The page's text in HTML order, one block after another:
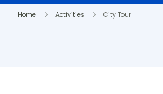
Home Activities City Tour